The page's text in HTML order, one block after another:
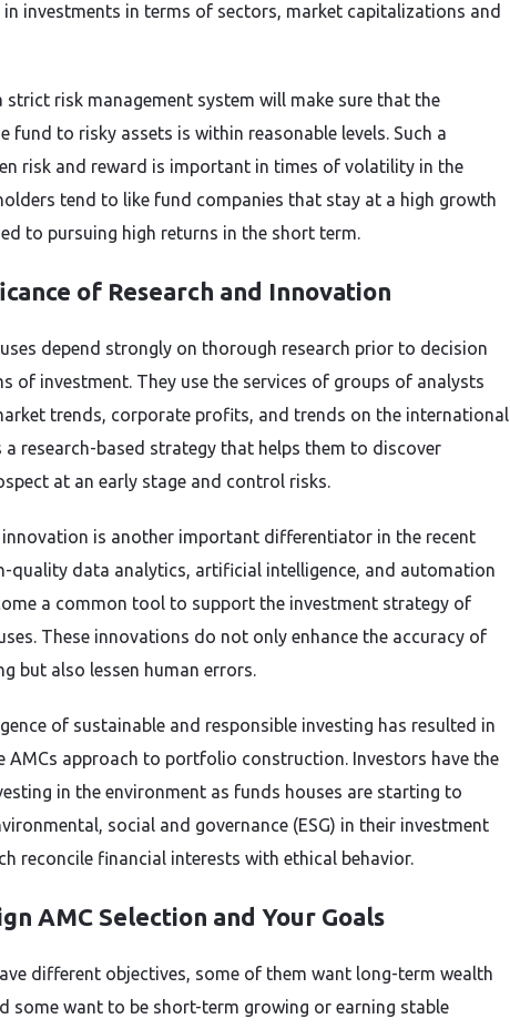
investments in terms of sectors, market capitalizations and
strict risk management system will make sure that the
fund to risky assets is within reasonable levels. Such a
risk and reward is important in times of volatility in the
tend to like fund companies that stay at a high growth
to pursuing high returns in the short term.
of Research and Innovation
depend strongly on thorough research prior to decision
of investment. They use the services of groups of analysts
trends, corporate profits, and trends on the international
a research-based strategy that helps them to discover
at an early stage and control risks.
is another important differentiator in the recent
quality data analytics, artificial intelligence, and automation
a common tool to support the investment strategy of
These innovations do not only enhance the accuracy of
but also lessen human errors.
of sustainable and responsible investing has resulted in
AMCs approach to portfolio construction. Investors have the
in the environment as funds houses are starting to
social and governance (ESG) in their investment
reconcile financial interests with ethical behavior.
AMC Selection and Your Goals
different objectives, some of them want long-term wealth
some want to be short-term growing or earning stable